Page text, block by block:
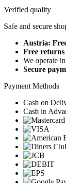
Verified quality
Safe and secure
Austria:
Free returns
We operate
Secure
Payment Methods
Cash on
Cash in